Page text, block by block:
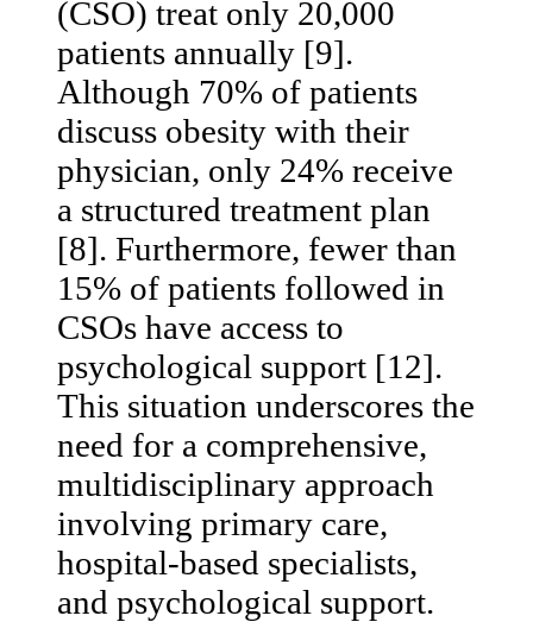
(CSO) treat only 20,000
patients annually [9].
Although 70% of patients
discuss obesity with their
physician, only 24% receive
a structured treatment plan
[8]. Furthermore, fewer than
15% of patients followed in
CSOs have access to
psychological support [12].
This situation underscores the
need for a comprehensive,
multidisciplinary approach
involving primary care,
hospital-based specialists,
and psychological support.